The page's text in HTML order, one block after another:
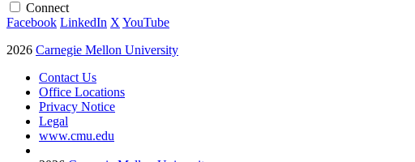
Connect
Facebook LinkedIn X YouTube
2026 Carnegie Mellon University
Contact Us
Office Locations
Privacy Notice
Legal
www.cmu.edu